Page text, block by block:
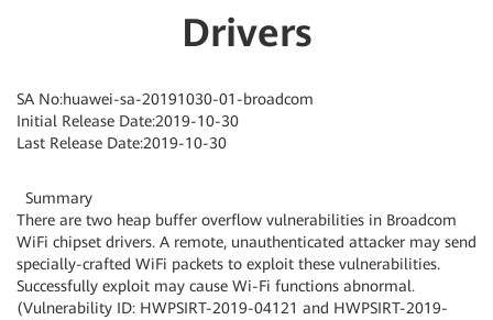
Drivers
SA No:huawei-sa-20191030-01-broadcom
Initial Release Date:2019-10-30
Last Release Date:2019-10-30
Summary
There are two heap buffer overflow vulnerabilities in Broadcom
WiFi chipset drivers. A remote, unauthenticated attacker may send
specially-crafted WiFi packets to exploit these vulnerabilities.
Successfully exploit may cause Wi-Fi functions abnormal.
(Vulnerability ID: HWPSIRT-2019-04121 and HWPSIRT-2019-